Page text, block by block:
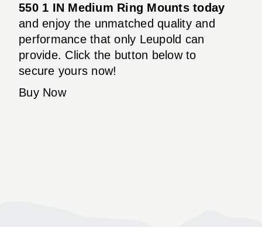
550 1 IN Medium Ring Mounts today
and enjoy the unmatched quality and
performance that only Leupold can
provide. Click the button below to
secure yours now!
Buy Now